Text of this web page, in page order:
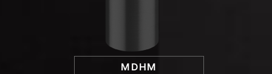
MDHM